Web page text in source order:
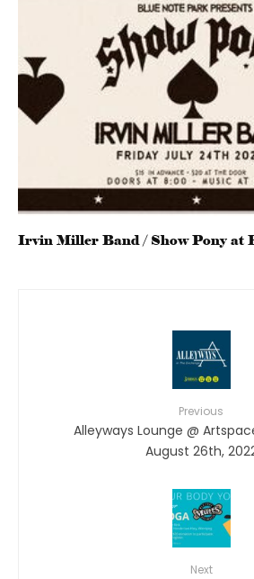
Irvin Miller Band / Show Pony at
Previous
Alleyways Lounge @
August 26th,
Next